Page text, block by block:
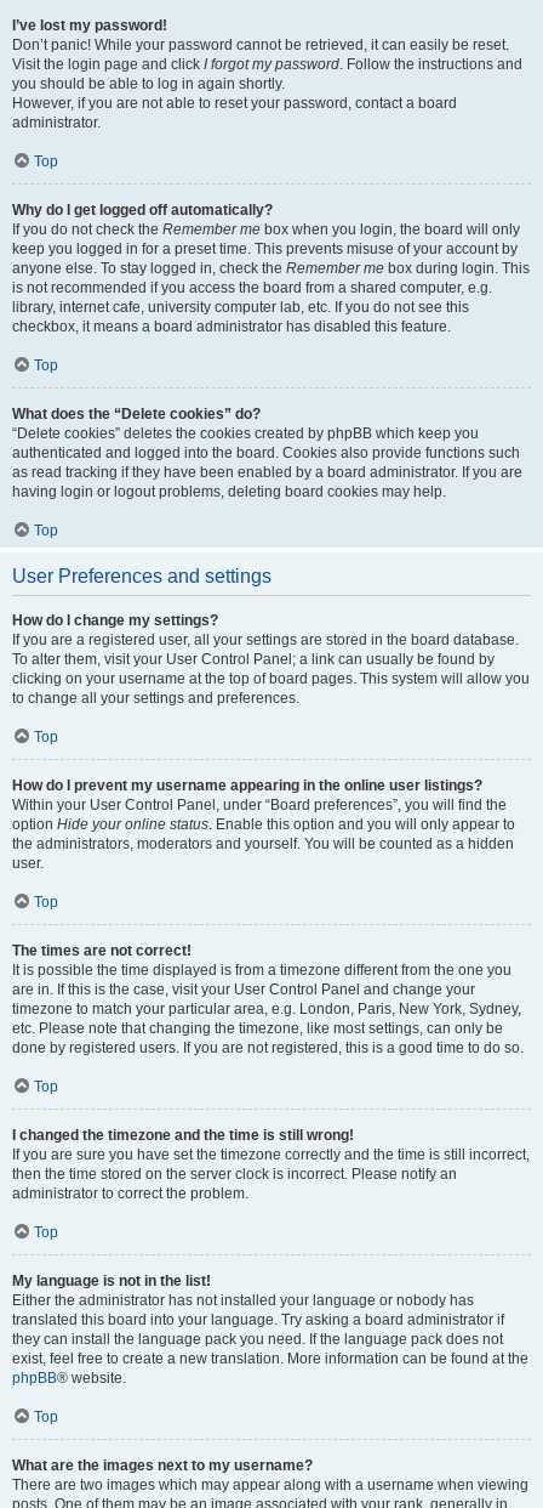
I’ve lost my password!
Don’t panic! While your password cannot be retrieved, it can easily be reset.
Visit the login page and click I forgot my password. Follow the instructions and
you should be able to log in again shortly.
However, if you are not able to reset your password, contact a board
administrator.
Top
Why do I get logged off automatically?
If you do not check the Remember me box when you login, the board will only
keep you logged in for a preset time. This prevents misuse of your account by
anyone else. To stay logged in, check the Remember me box during login. This
is not recommended if you access the board from a shared computer, e.g.
library, internet cafe, university computer lab, etc. If you do not see this
checkbox, it means a board administrator has disabled this feature.
Top
What does the “Delete cookies” do?
“Delete cookies” deletes the cookies created by phpBB which keep you
authenticated and logged into the board. Cookies also provide functions such
as read tracking if they have been enabled by a board administrator. If you are
having login or logout problems, deleting board cookies may help.
Top
User Preferences and settings
How do I change my settings?
If you are a registered user, all your settings are stored in the board database.
To alter them, visit your User Control Panel; a link can usually be found by
clicking on your username at the top of board pages. This system will allow you
to change all your settings and preferences.
Top
How do I prevent my username appearing in the online user listings?
Within your User Control Panel, under “Board preferences”, you will find the
option Hide your online status. Enable this option and you will only appear to
the administrators, moderators and yourself. You will be counted as a hidden
user.
Top
The times are not correct!
It is possible the time displayed is from a timezone different from the one you
are in. If this is the case, visit your User Control Panel and change your
timezone to match your particular area, e.g. London, Paris, New York, Sydney,
etc. Please note that changing the timezone, like most settings, can only be
done by registered users. If you are not registered, this is a good time to do so.
Top
I changed the timezone and the time is still wrong!
If you are sure you have set the timezone correctly and the time is still incorrect,
then the time stored on the server clock is incorrect. Please notify an
administrator to correct the problem.
Top
My language is not in the list!
Either the administrator has not installed your language or nobody has
translated this board into your language. Try asking a board administrator if
they can install the language pack you need. If the language pack does not
exist, feel free to create a new translation. More information can be found at the
phpBB® website.
Top
What are the images next to my username?
There are two images which may appear along with a username when viewing
posts. One of them may be an image associated with your rank, generally in